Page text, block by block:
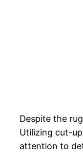
Despite the
Utilizing cut-
attention to